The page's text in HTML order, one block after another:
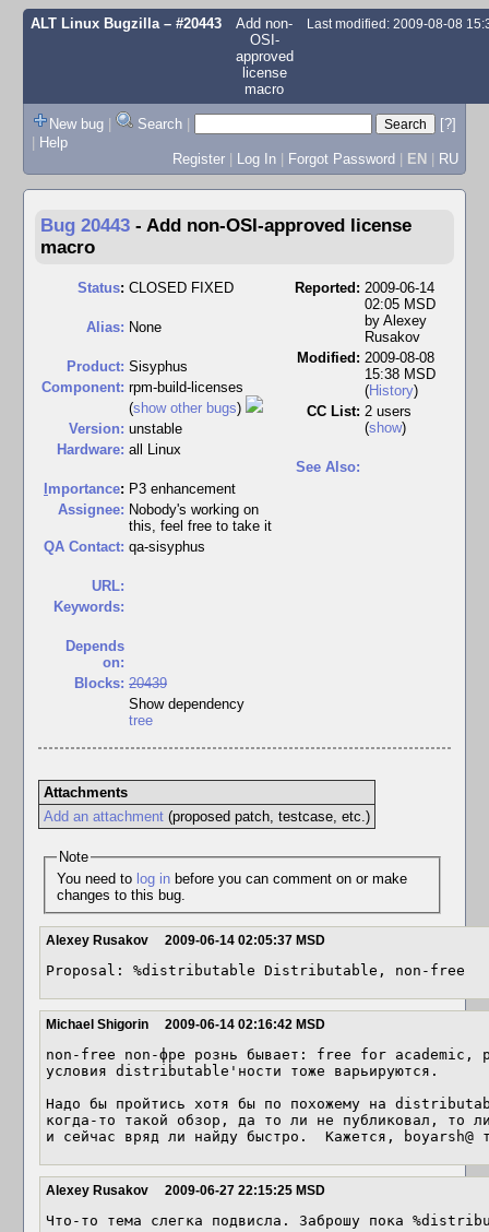
ALT Linux Bugzilla– #20443
Add non-
OSI-
approved
license
macro
Last modified: 2009-08-08
New bug | Search |
[?]
| Help
Register | Log In | Forgot Password | EN | RU
Bug 20443 - Add non-OSI-approved license
macro
Status: CLOSED FIXED
Alias: None
Product: Sisyphus
Component: rpm-build-licenses
(show other bugs)
Version: unstable
Hardware: all Linux
mportance: P3 enhancement
Assignee: Nobody's working on
this, feel free to take it
QA Contact: qa-sisyphus
URL:
Keywords:
Depends
on:
Blocks: 20439
Show dependency
tree
Reported: 2009-06-14
02:05 MSD
by Alexey
Rusakov
Modified: 2009-08-08
15:38 MSD
(History)
CC List: 2 users
(show)
See Also:
Attachments
Add an attachment(proposed patch, testcase, etc.)
Note
You need to log inbefore you can comment on or make
changes to this bug.
Alexey Rusakov 2009-06-14 02:05:37 MSD
Proposal: %distributable Distributable, non-free
Michael Shigorin 2009-06-14 02:16:42 MSD
non-free non-фре рознь бывает: free for academic,
условия distributable'ности тоже варьируются.
Надо бы пройтись хотя бы по похожему на
когда-то такой обзор, да то ли не публиковал, то
и сейчас вряд ли найду быстро.  Кажется, boyarsh@
Alexey Rusakov 2009-06-27 22:15:25 MSD
Что-то тема слегка подвисла. Заброшу пока